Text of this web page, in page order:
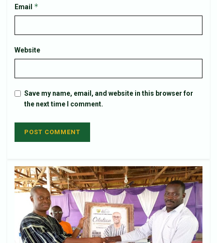
Email *
Website
Save my name, email, and website in this browser for
the next time I comment.